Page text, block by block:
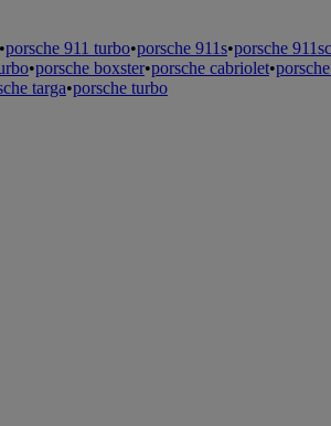
•porsche 911 turbo•porsche 911s•porsche 911sc
•porsche boxster•porsche cabriolet•
targa•porsche turbo